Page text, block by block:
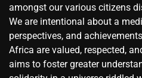
amongst our various citizens
We are intentional about a
perspectives, and
Africa are valued, respected,
aims to foster greater